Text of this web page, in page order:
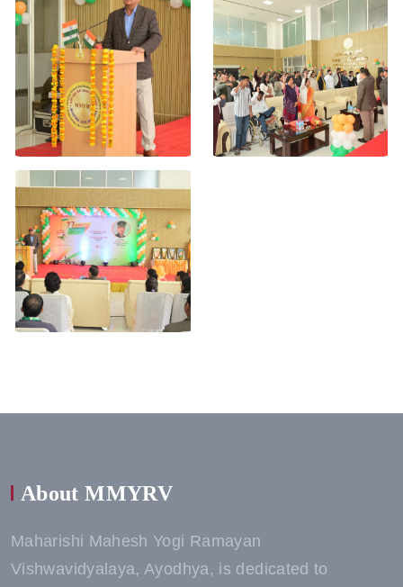
About MMYRV
Maharishi Mahesh Yogi Ramayan
Vishwavidyalaya, Ayodhya, is dedicated to